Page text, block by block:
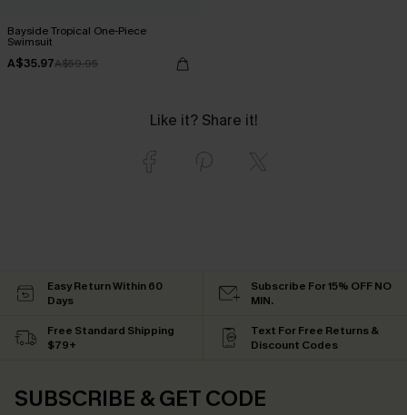
Bayside Tropical One-Piece
Swimsuit
A$35.97A$59.95
Like it? Share it!
Easy Return Within 60
Days
Subscribe For 15% OFF NO
MIN.
Free Standard Shipping
$79+
Text For Free Returns &
Discount Codes
SUBSCRIBE & GET CODE